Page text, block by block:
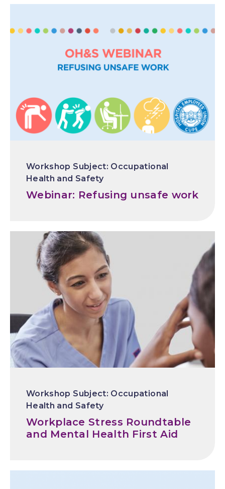
Occupational
Health and Safety
Webinar: Refusing unsafe work
Occupational
Health and Safety
Workplace Stress Roundtable
and Mental Health First Aid